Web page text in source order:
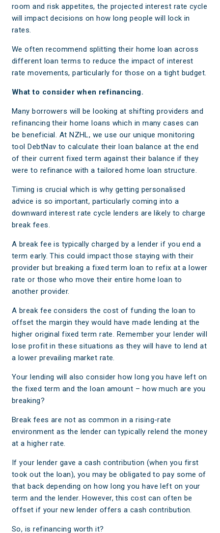
room and risk appetites, the projected interest rate cycle
will impact decisions on how long people will lock in
rates.
We often recommend splitting their home loan across
different loan terms to reduce the impact of interest
rate movements, particularly for those on a tight budget.
What to consider when refinancing.
Many borrowers will be looking at shifting providers and
refinancing their home loans which in many cases can
be beneficial. At NZHL, we use our unique monitoring
tool DebtNav to calculate their loan balance at the end
of their current fixed term against their balance if they
were to refinance with a tailored home loan structure.
Timing is crucial which is why getting personalised
advice is so important, particularly coming into a
downward interest rate cycle lenders are likely to charge
break fees.
A break fee is typically charged by a lender if you end a
term early. This could impact those staying with their
provider but breaking a fixed term loan to refix at a lower
rate or those who move their entire home loan to
another provider.
A break fee considers the cost of funding the loan to
offset the margin they would have made lending at the
higher original fixed term rate. Remember your lender will
lose profit in these situations as they will have to lend at
a lower prevailing market rate.
Your lending will also consider how long you have left on
the fixed term and the loan amount – how much are you
breaking?
Break fees are not as common in a rising-rate
environment as the lender can typically relend the money
at a higher rate.
If your lender gave a cash contribution (when you first
took out the loan), you may be obligated to pay some of
that back depending on how long you have left on your
term and the lender. However, this cost can often be
offset if your new lender offers a cash contribution.
So, is refinancing worth it?